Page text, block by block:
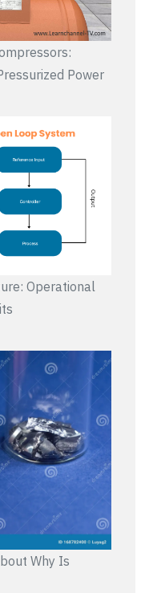
Power
Operational
Why Is